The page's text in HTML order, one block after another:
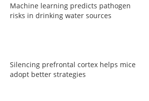
Machine learning predicts pathogen
risks in drinking water sources
Silencing prefrontal cortex helps mice
adopt better strategies